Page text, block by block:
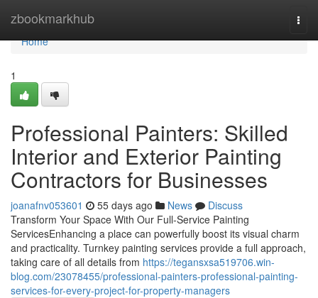
zbookmarkhub
Home
Home
1
Professional Painters: Skilled
Interior and Exterior Painting
Contractors for Businesses
joanafnv053601 55 days ago News
Discuss
Transform Your Space With Our Full-Service Painting
ServicesEnhancing a place can powerfully boost its visual charm
and practicality. Turnkey painting services provide a full approach,
taking care of all details from https://tegansxsa519706.win-
blog.com/23078455/professional-painters-professional-painting-
services-for-every-project-for-property-managers